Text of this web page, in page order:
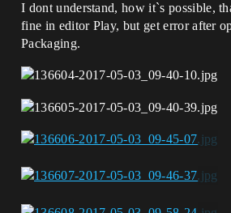
I dont understand, how it`s possible,
fine in editor Play, but get error after
Packaging.